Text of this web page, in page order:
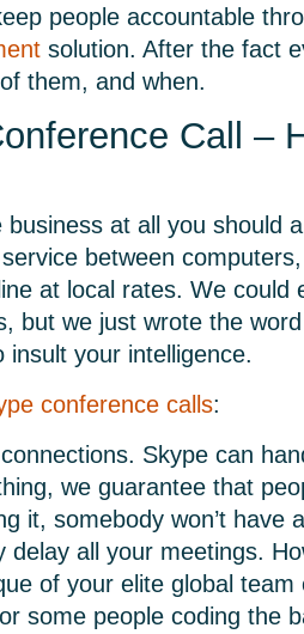
people accountable
solution. After the fact
them, and when.
Call –
business at all you should
between
at local rates. We could
but we just wrote the
insult your intelligence.
conference calls:
Skype can
we guarantee that
it, somebody won’t have
delay all your meetings.
of your elite global team
some people coding the